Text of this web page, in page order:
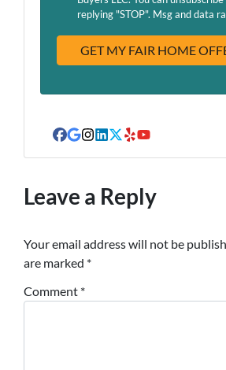
r
replying "STOP". Msg and data
Facebook
Google Business
Instagram
LinkedIn
Twitter
YelpYouTube
Leave a Reply
Your email address will not be
are marked *
Comment *